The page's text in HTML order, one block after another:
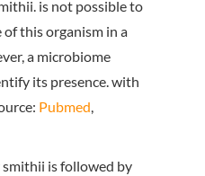
is not possible to
of this organism in a
a microbiome
its presence. with
Pubmed,
is followed by